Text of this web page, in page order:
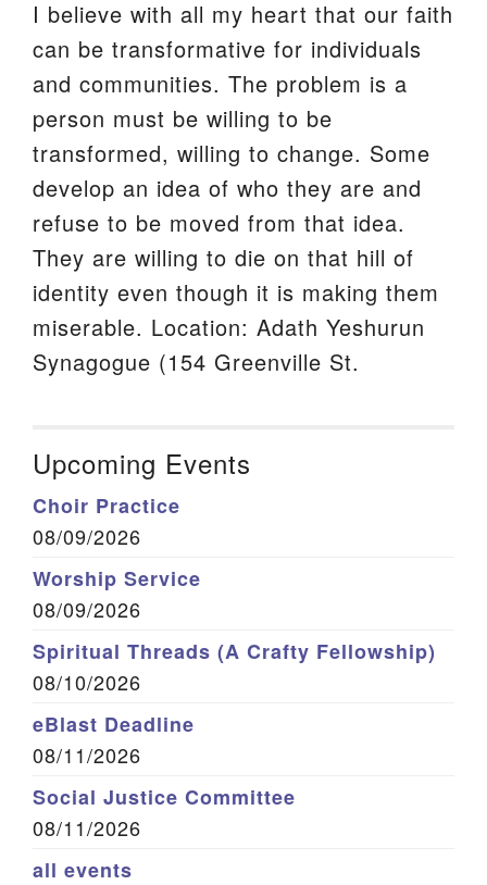
I believe with all my heart that our faith
can be transformative for individuals
and communities. The problem is a
person must be willing to be
transformed, willing to change. Some
develop an idea of who they are and
refuse to be moved from that idea.
They are willing to die on that hill of
identity even though it is making them
miserable. Location: Adath Yeshurun
Synagogue (154 Greenville St.
Upcoming Events
Choir Practice
08/09/2026
Worship Service
08/09/2026
Spiritual Threads (A Crafty Fellowship)
08/10/2026
eBlast Deadline
08/11/2026
Social Justice Committee
08/11/2026
all events